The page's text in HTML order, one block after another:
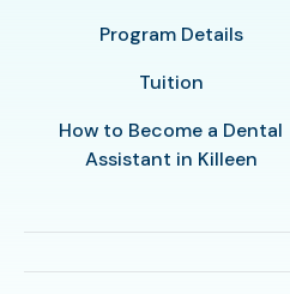
Program Details
Tuition
How to Become a Dental
Assistant in Killeen